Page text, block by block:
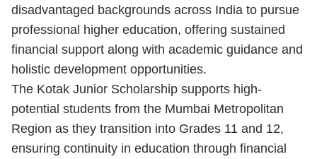
disadvantaged backgrounds across India to pursue
professional higher education, offering sustained
financial support along with academic guidance and
holistic development opportunities.
The Kotak Junior Scholarship supports high-
potential students from the Mumbai Metropolitan
Region as they transition into Grades 11 and 12,
ensuring continuity in education through financial